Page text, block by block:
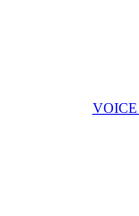
VOICE